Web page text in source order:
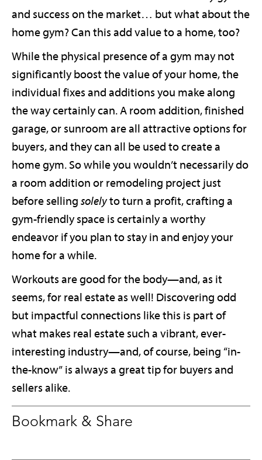
and success on the market… but what about the
home gym? Can this add value to a home, too?
While the physical presence of a gym may not
significantly boost the value of your home, the
individual fixes and additions you make along
the way certainly can. A room addition, finished
garage, or sunroom are all attractive options for
buyers, and they can all be used to create a
home gym. So while you wouldn’t necessarily do
a room addition or remodeling project just
before selling solelyto turn a profit, crafting a
gym-friendly space is certainly a worthy
endeavor if you plan to stay in and enjoy your
home for a while.
Workouts are good for the body—and, as it
seems, for real estate as well! Discovering odd
but impactful connections like this is part of
what makes real estate such a vibrant, ever-
interesting industry—and, of course, being “in-
the-know” is always a great tip for buyers and
sellers alike.
Bookmark & Share